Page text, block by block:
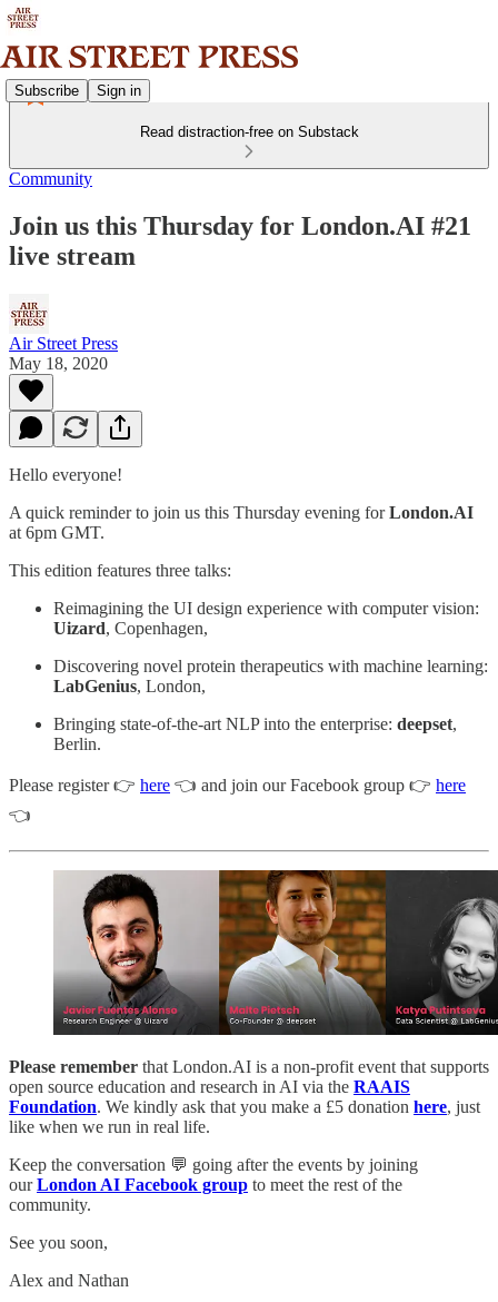
Subscribe Sign in
Read distraction-free on Substack
Community
Join us this Thursday for London.AI #21
live stream
Air Street Press
May 18, 2020
Hello everyone!
A quick reminder to join us this Thursday evening forLondon.AI
at 6pm GMT.
This edition features three talks:
Reimagining the UI design experience with computer vision:
Uizard, Copenhagen,
Discovering novel protein therapeutics with machine learning:
LabGenius, London,
Bringing state-of-the-art NLP into the enterprise: deepset,
Berlin.
Please register 👉 here 👈 and join our Facebook group 👉 here
👈
Please remember that London.AI is a non-profit event that supports
open source education and research in AI via the RAAIS
Foundation. We kindly ask that you make a £5 donation here, just
like when we run in real life.
Keep the conversation 💬 going after the events by joining
ourLondon AI Facebook group to meet the rest of the
community.
See you soon,
Alex and Nathan